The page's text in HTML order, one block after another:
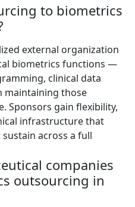
to biometrics
external organization
biometrics functions —
clinical data
those
Sponsors gain flexibility,
infrastructure that
across a full
companies
outsourcing in